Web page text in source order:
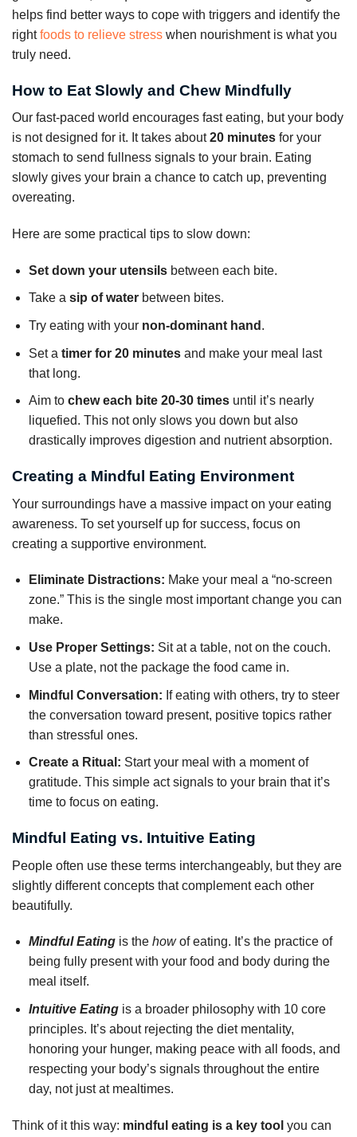
helps find better ways to cope with triggers and identify the
rightfoods to relieve stress when nourishment is what you
truly need.
How to Eat Slowly and Chew Mindfully
Our fast-paced world encourages fast eating, but your body
is not designed for it. It takes about20 minutes for your
stomach to send fullness signals to your brain. Eating
slowly gives your brain a chance to catch up, preventing
overeating.
Here are some practical tips to slow down:
Set down your utensilsbetween each bite.
Take a sip of waterbetween bites.
Try eating with your non-dominant hand .
Set a timer for 20 minutesand make your meal last
that long.
Aim to chew each bite 20-30 timesuntil it’s nearly
liquefied. This not only slows you down but also
drastically improves digestion and nutrient absorption.
Creating a Mindful Eating Environment
Your surroundings have a massive impact on your eating
awareness. To set yourself up for success, focus on
creating a supportive environment.
Eliminate Distractions: Make your meal a “no-screen
zone.” This is the single most important change you can
make.
Use Proper Settings: Sit at a table, not on the couch.
Use a plate, not the package the food came in.
Mindful Conversation: If eating with others, try to steer
the conversation toward present, positive topics rather
than stressful ones.
Create a Ritual: Start your meal with a moment of
gratitude. This simple act signals to your brain that it’s
time to focus on eating.
Mindful Eating vs. Intuitive Eating
People often use these terms interchangeably, but they are
slightly different concepts that complement each other
beautifully.
Mindful Eatingis the howof eating. It’s the practice of
being fully present with your food and body during the
meal itself.
Intuitive Eatingis a broader philosophy with 10 core
principles. It’s about rejecting the diet mentality,
honoring your hunger, making peace with all foods, and
respecting your body’s signals throughout the entire
day, not just at mealtimes.
Think of it this way: mindful eating is a key tool you can